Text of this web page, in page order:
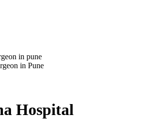
Hospital